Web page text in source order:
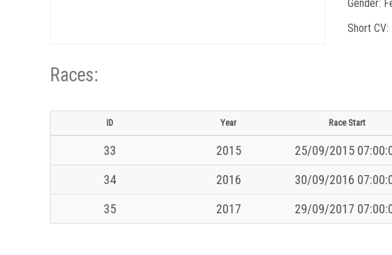
Gender:
Short CV:
Races:
ID Year Race Start
33 2015 25/09/2015
34
2016 30/09/2016
35
2017 29/09/2017